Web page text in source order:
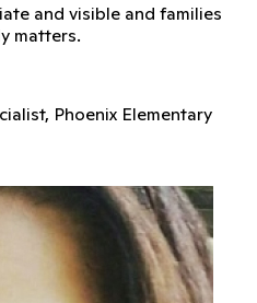
and visible and families
matters.
Phoenix Elementary